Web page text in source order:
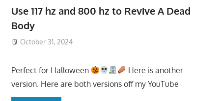
Use 117 hz and 800 hz to Revive A Dead
Body
October 31, 2024
Perfect for Halloween
Here is another
version. Here are both versions off my YouTube